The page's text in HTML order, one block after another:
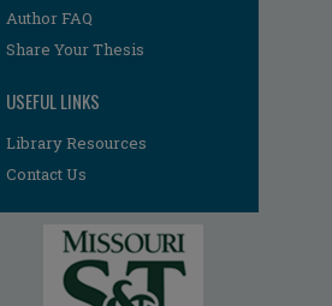
Author FAQ
Share Your Thesis
USEFUL LINKS
Library Resources
Contact Us